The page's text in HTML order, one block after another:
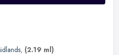
, (2.19 ml)